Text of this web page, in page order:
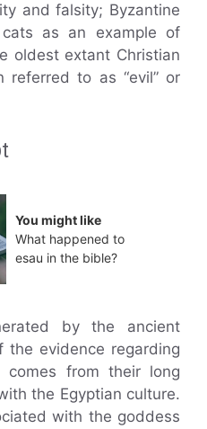
and falsity; Byzantine
as an example of
oldest extant Christian
referred to as “evil” or
You might like
What happened to
esau in the bible?
by the ancient
the evidence regarding
from their long
the Egyptian culture.
with the goddess